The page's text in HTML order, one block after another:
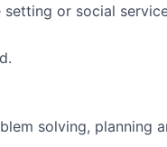
setting or social
solving, planning